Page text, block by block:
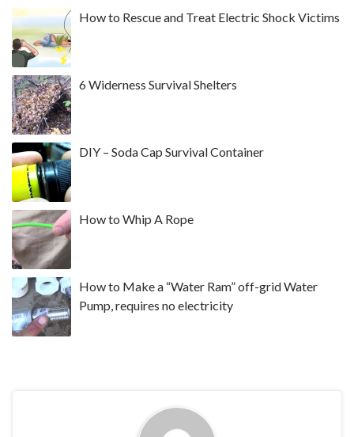
How to Rescue and Treat Electric Shock Victims
6 Widerness Survival Shelters
DIY – Soda Cap Survival Container
How to Whip A Rope
How to Make a “Water Ram” off-grid Water
Pump, requires no electricity